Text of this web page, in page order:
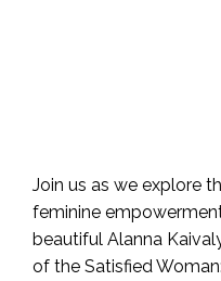
Join us as we explore
feminine
beautiful Alanna
of the Satisfied